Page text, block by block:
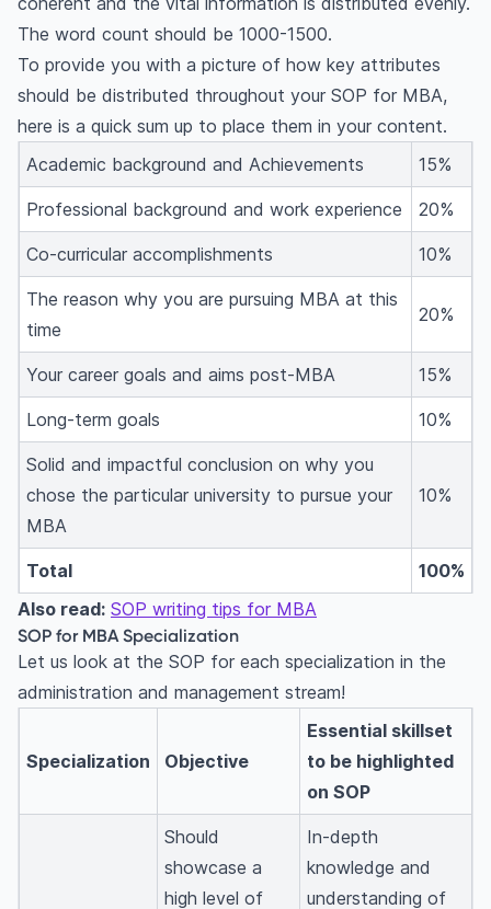
The word count should be 1000-1500.
To provide you with a picture of how key attributes
should be distributed throughout your SOP for MBA,
here is a quick sum up to place them in your content.
Academic background and Achievements
15%
Professional background and work experience 20%
Co-curricular accomplishments 10%
The reason why you are pursuing MBA at this
time
20%
Your career goals and aims post-MBA 15%
Long-term goals 10%
Solid and impactful conclusion on why you
chose the particular university to pursue your
MBA
10%
Total
100%
Also read: SOP writing tips for MBA
SOP for MBA Specialization
Let us look at the SOP for each specialization in the
administration and management stream!
Specialization Objective
Essential skillset
to be highlighted
on SOP
Should
showcase a
high level of
In-depth
knowledge and
understanding of